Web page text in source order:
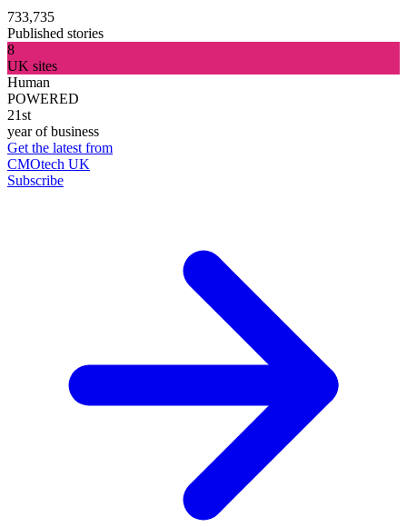
733,735
Published stories
8
UK sites
Human
POWERED
21st
year of business
Get the latest from
CMOtech UK
Subscribe